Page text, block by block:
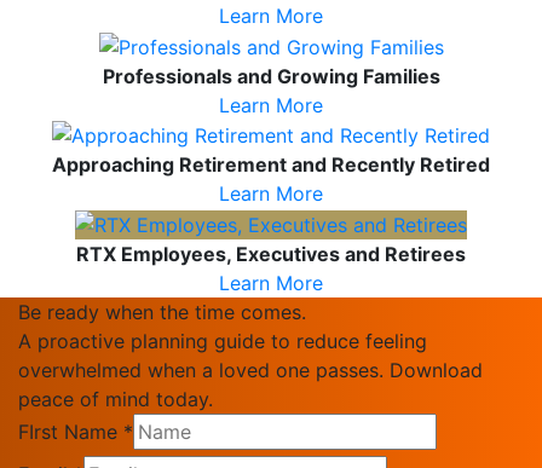
Learn More
Professionals and Growing Families
Learn More
Approaching Retirement and Recently Retired
Learn More
RTX Employees, Executives and Retirees
Learn More
Be ready when the time comes.
A proactive planning guide to reduce feeling
overwhelmed when a loved one passes. Download
peace of mind today.
FIrst Name *